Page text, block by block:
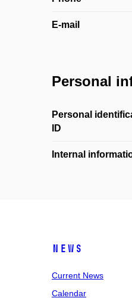
E-mail
Personal
Personal
ID
Internal
News
Current News
Calendar